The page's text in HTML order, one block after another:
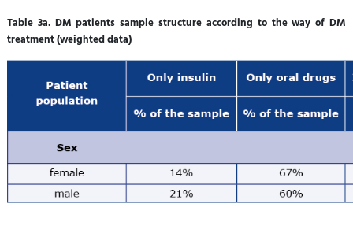
Table 3a. DM patients sample structure according to the way of DM
treatment (weighted data)